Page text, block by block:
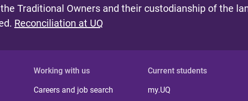
Traditional Owners and their custodianship of the
Reconciliation at UQ
Working with us
Careers and job search
Current students
my.UQ